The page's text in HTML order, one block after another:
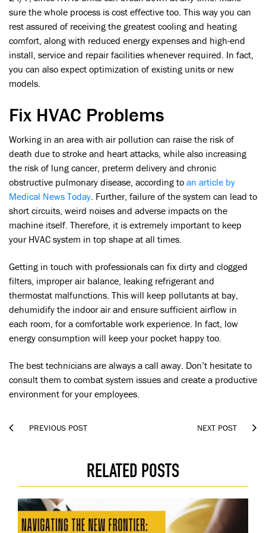
sure the whole process is cost effective too. This way you can
rest assured of receiving the greatest cooling and heating
comfort, along with reduced energy expenses and high-end
install, service and repair facilities whenever required. In fact,
you can also expect optimization of existing units or new
models.
Fix HVAC Problems
Working in an area with air pollution can raise the risk of
death due to stroke and heart attacks, while also increasing
the risk of lung cancer, preterm delivery and chronic
obstructive pulmonary disease, according to an article by
Medical News Today. Further, failure of the system can lead to
short circuits, weird noises and adverse impacts on the
machine itself. Therefore, it is extremely important to keep
your HVAC system in top shape at all times.
Getting in touch with professionals can fix dirty and clogged
filters, improper air balance, leaking refrigerant and
thermostat malfunctions. This will keep pollutants at bay,
dehumidify the indoor air and ensure sufficient airflow in
each room, for a comfortable work experience. In fact, low
energy consumption will keep your pocket happy too.
The best technicians are always a call away. Don’t hesitate to
consult them to combat system issues and create a productive
environment for your employees.
 PREVIOUS POST NEXT POST 
RELATED POSTS